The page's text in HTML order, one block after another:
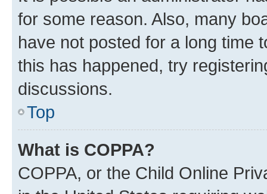
for some reason. Also, many
have not posted for a long time
this has happened, try
discussions.
Top
What is COPPA?
COPPA, or the Child Online